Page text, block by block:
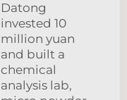
Datong
invested 10
million yuan
and built a
chemical
analysis lab,